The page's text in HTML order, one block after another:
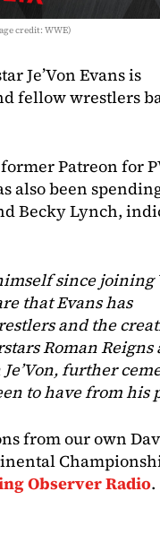
credit: WWE)
Je’Von Evans is
fellow wrestlers
Patreon for
also been
Becky Lynch,
since joining
that Evans has
and the
Roman Reigns
further
to have from his
from our own
Observer Radio.